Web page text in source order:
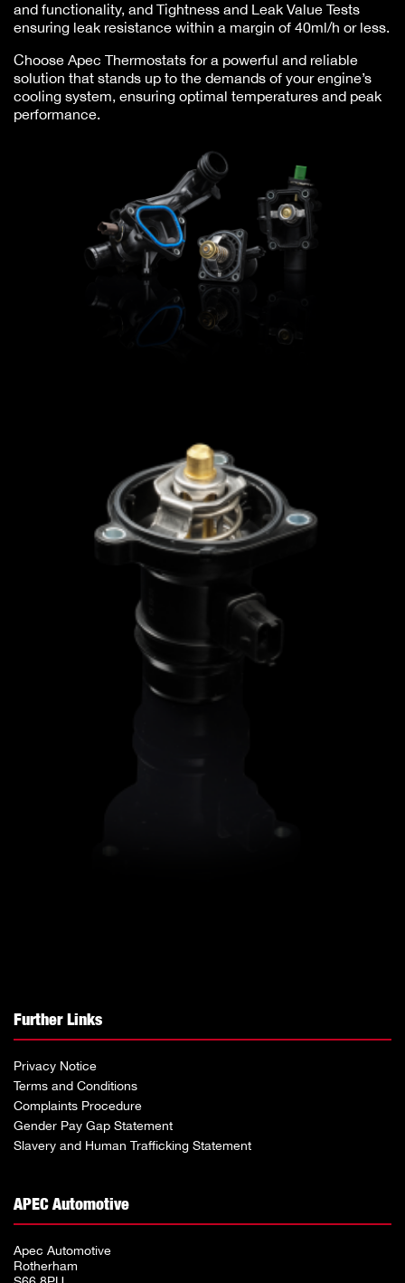
and functionality, and Tightness and Leak Value Tests
ensuring leak resistance within a margin of 40ml/h or less.
Choose Apec Thermostats for a powerful and reliable
solution that stands up to the demands of your engine’s
cooling system, ensuring optimal temperatures and peak
performance.
Further Links
Privacy Notice
Terms and Conditions
Complaints Procedure
Gender Pay Gap Statement
Slavery and Human Trafficking Statement
APEC Automotive
Apec Automotive
Rotherham